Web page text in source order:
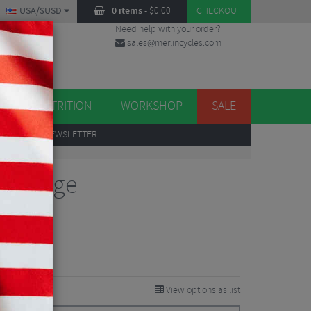
0 items- $0.00 CHECKOUT
USA/$USD
Need help with your order?
sales@merlincycles.com
NUTRITION WORKSHOP SALE
TO OUR NEWSLETTER
Cage
View options as list